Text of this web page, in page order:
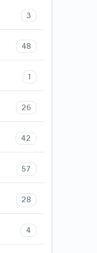
3
48
1
26
42
57
28
4